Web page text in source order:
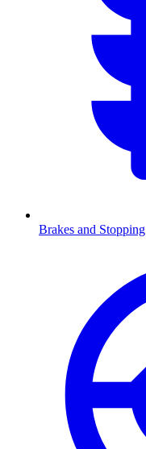
Brakes and Stopping